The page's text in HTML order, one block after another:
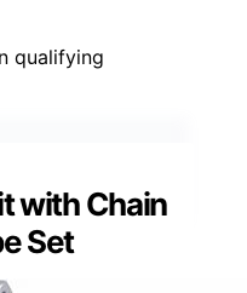
qualifying
with Chain
Set